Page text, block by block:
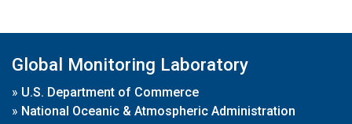
Global Monitoring Laboratory
» U.S. Department of Commerce
» National Oceanic & Atmospheric Administration